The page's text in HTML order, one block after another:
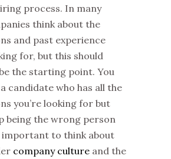
process. In many
think about the
and past experience
for, but this should
the starting point. You
candidate who has all the
you’re looking for but
being the wrong person
important to think about
company culture and the